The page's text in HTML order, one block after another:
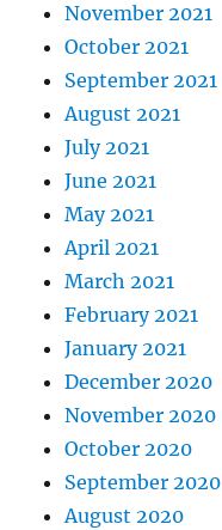
November 2021
October 2021
September 2021
August 2021
July 2021
June 2021
May 2021
April 2021
March 2021
February 2021
January 2021
December 2020
November 2020
October 2020
September 2020
August 2020